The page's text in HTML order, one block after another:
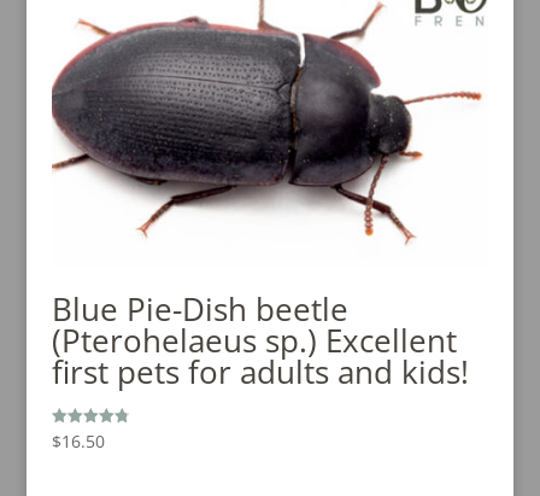
Blue Pie-Dish beetle
(Pterohelaeus sp.) Excellent
first pets for adults and kids!
Rated
4.80
$16.50